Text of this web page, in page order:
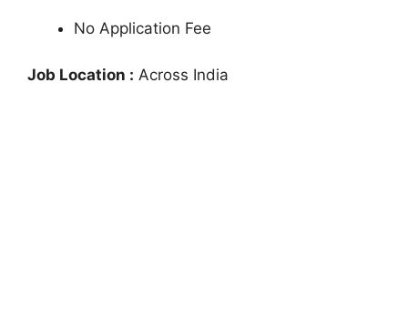
No Application Fee
Job Location : Across India